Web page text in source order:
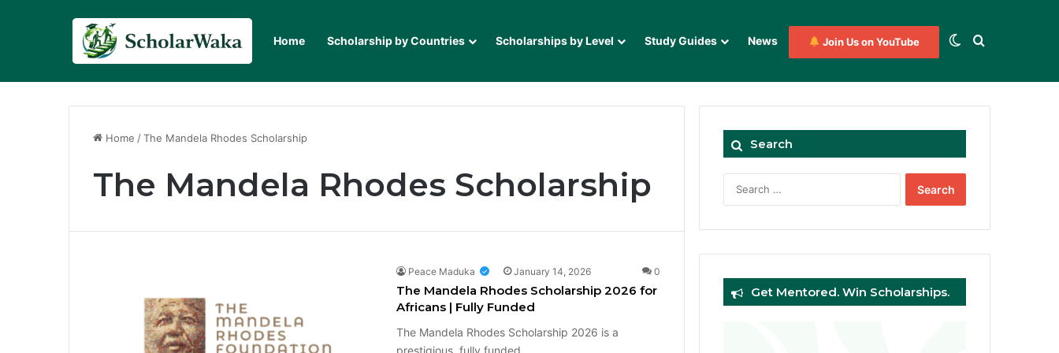
Home Scholarship by Countries Scholarships by Level Study Guides News Join Us on YouTube Switch skin
Search for
Home /The Mandela Rhodes Scholarship
The Mandela Rhodes Scholarship
Peace Maduka January 14, 2026 0
The Mandela Rhodes Scholarship 2026 for
Africans | Fully Funded
The Mandela Rhodes Scholarship 2026 is a
prestigious, fully funded…
Search
Get Mentored. Win Scholarships.